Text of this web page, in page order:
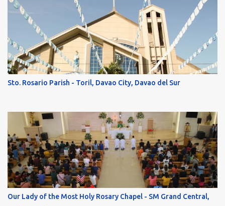
Sto. Rosario Parish - Toril, Davao City, Davao del Sur
Our Lady of the Most Holy Rosary Chapel - SM Grand Central,